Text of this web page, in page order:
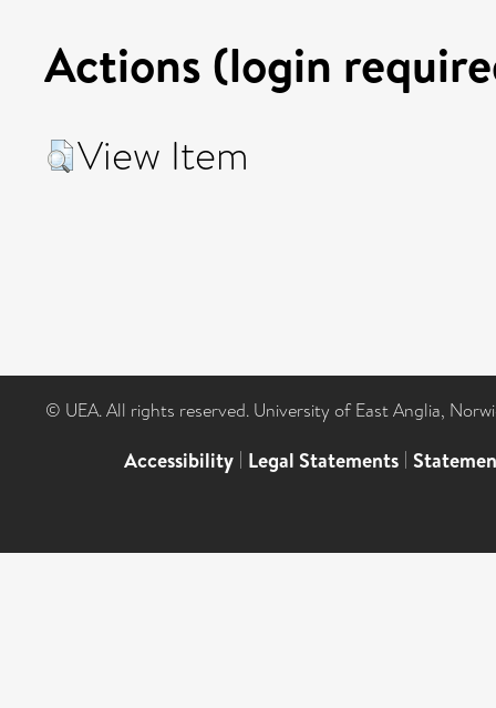
Actions (login
View Item
© UEA. All rights reserved. University of East Anglia,
Accessibility | Legal Statements |